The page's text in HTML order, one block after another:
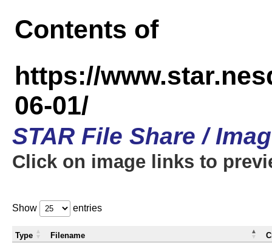
Contents of
https://
06-01/
STAR File Share /
Click on image links to
Show entries
Type Filename